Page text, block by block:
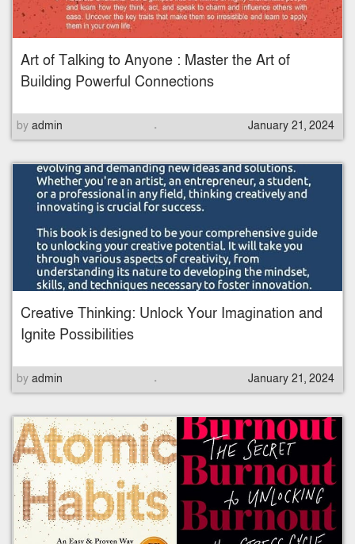
o
n
Art of Talking to Anyone : Master the Art of
Building Powerful Connections
by admin .
P
s
t
d
o
n
January 21, 2024
Creative Thinking: Unlock Your Imagination and
Ignite Possibilities
by admin .
P
s
t
e
d
o
n
January 21, 2024